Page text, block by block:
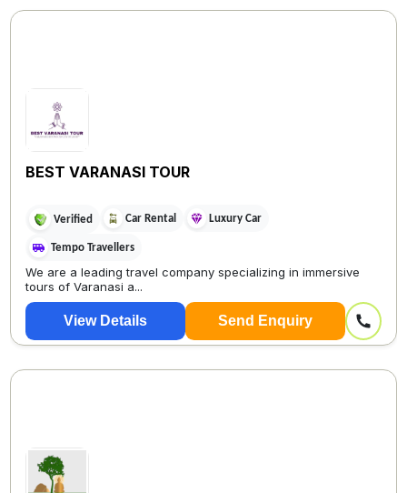
BEST VARANASI TOUR
Verified Car Rental Luxury Car
Tempo Travellers
We are a leading travel company specializing in immersive
tours of Varanasi a...
View Details Send Enquiry